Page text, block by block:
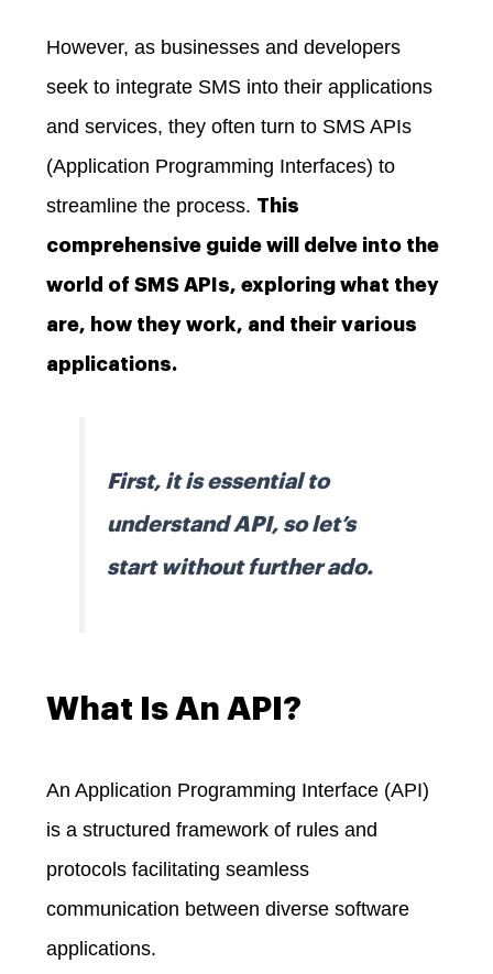
However, as businesses and developers
seek to integrate SMS into their applications
and services, they often turn to SMS APIs
(Application Programming Interfaces) to
streamline the process. This
comprehensive guide will delve into the
world of SMS APIs, exploring what they
are, how they work, and their various
applications.
First, it is essential to
understand API, so let’s
start without further ado.
What Is An API?
An Application Programming Interface (API)
is a structured framework of rules and
protocols facilitating seamless
communication between diverse software
applications.